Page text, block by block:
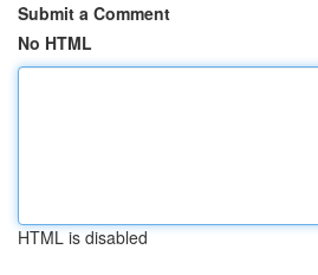
Submit a Comment
No HTML
HTML is disabled